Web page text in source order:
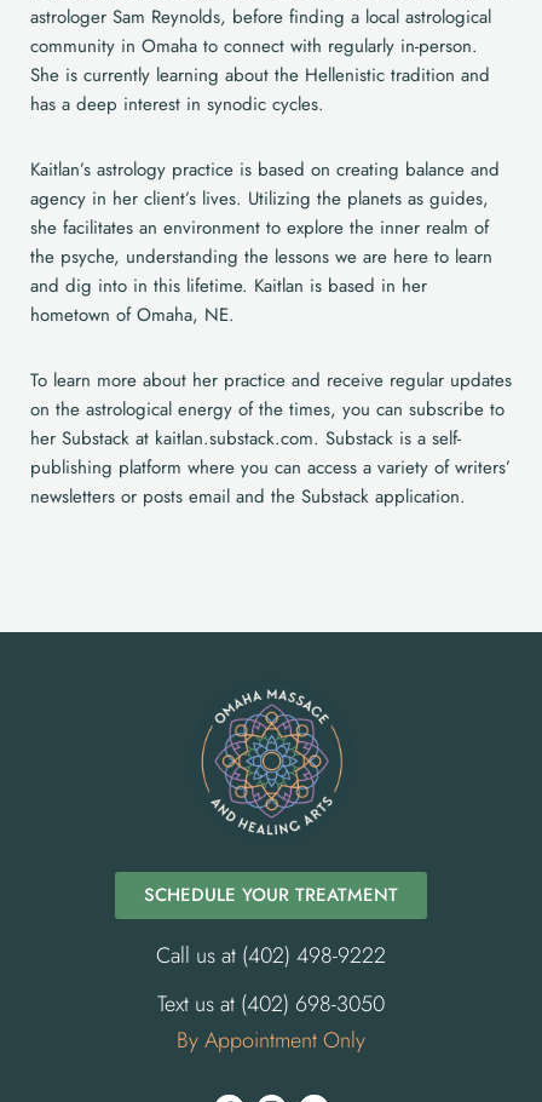
astrologer Sam Reynolds, before finding a local astrological
community in Omaha to connect with regularly in-person.
She is currently learning about the Hellenistic tradition and
has a deep interest in synodic cycles.
Kaitlan’s astrology practice is based on creating balance and
agency in her client’s lives. Utilizing the planets as guides,
she facilitates an environment to explore the inner realm of
the psyche, understanding the lessons we are here to learn
and dig into in this lifetime. Kaitlan is based in her
hometown of Omaha, NE.
To learn more about her practice and receive regular updates
on the astrological energy of the times, you can subscribe to
her Substack at kaitlan.substack.com. Substack is a self-
publishing platform where you can access a variety of writers’
newsletters or posts email and the Substack application.
SCHEDULE YOUR TREATMENT
Call us at (402) 498-9222
Text us at (402) 698-3050
By Appointment Only